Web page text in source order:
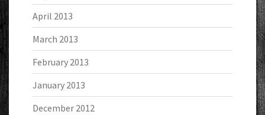
April 2013
March 2013
February 2013
January 2013
December 2012